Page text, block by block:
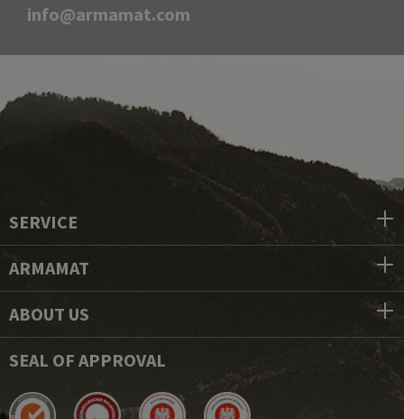
info@armamat.com
SERVICE
ARMAMAT
ABOUT US
SEAL OF APPROVAL